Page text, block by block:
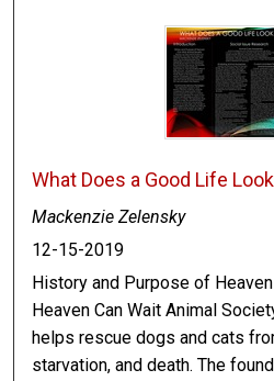
What Does a Good Life
Mackenzie Zelensky
12-15-2019
History and Purpose of
Heaven Can Wait Animal
helps rescue dogs and cats
starvation, and death. The